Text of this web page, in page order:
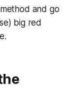
and go
big red